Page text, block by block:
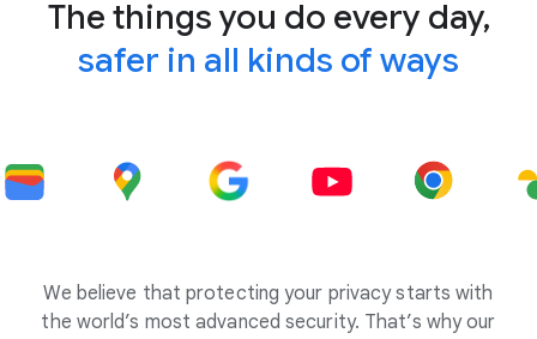
The things you do every day,
safer in all kinds of ways
We believe that protecting your privacy starts with
the world’s most advanced security. That’s why our